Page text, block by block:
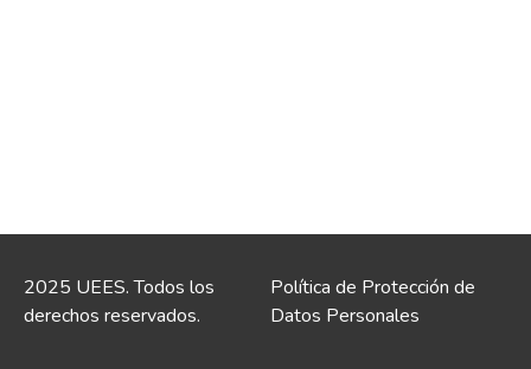
2025 UEES. Todos los
derechos reservados.
Política de Protección de
Datos Personales